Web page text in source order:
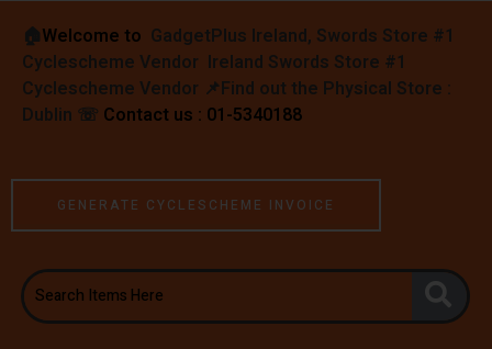
🏠︎Welcome to GadgetPlus Ireland, Swords Store #1
Cyclescheme Vendor Ireland Swords Store #1
Cyclescheme Vendor 📌Find out the Physical Store :
Dublin ☏ Contact us : 01-5340188
GENERATE CYCLESCHEME INVOICE